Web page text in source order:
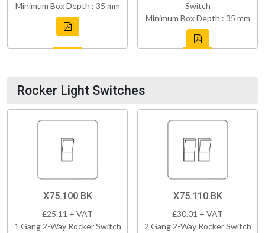
Minimum Box Depth : 35 mm
Switch
Minimum Box Depth : 35 mm
Rocker Light Switches
X75.100.BK
£25.11 + VAT
1 Gang 2-Way Rocker Switch
X75.110.BK
£30.01 + VAT
2 Gang 2-Way Rocker Switch